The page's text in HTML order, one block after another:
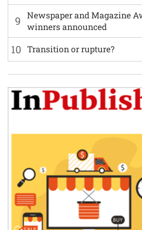
9
Newspaper and Magazine
winners announced
10 Transition or rupture?